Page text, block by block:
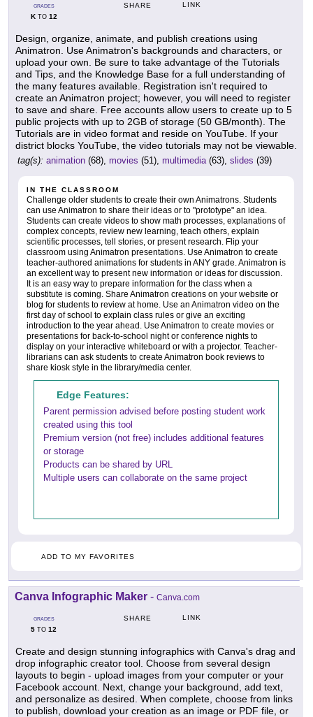
GRADES
KTO 12
SHARE LINK
Design, organize, animate, and publish creations using
Animatron. Use Animatron's backgrounds and characters, or
upload your own. Be sure to take advantage of the Tutorials
and Tips, and the Knowledge Base for a full understanding of
the many features available. Registration isn't required to
create an Animatron project; however, you will need to register
to save and share. Free accounts allow users to create up to 5
public projects with up to 2GB of storage (50 GB/month). The
Tutorials are in video format and reside on YouTube. If your
district blocks YouTube, the video tutorials may not be viewable.
tag(s): animation (68), movies (51), multimedia(63), slides (39)
IN THE CLASSROOM
Challenge older students to create their own Animatrons. Students
can use Animatron to share their ideas or to "prototype" an idea.
Students can create videos to show math processes, explanations of
complex concepts, review new learning, teach others, explain
scientific processes, tell stories, or present research. Flip your
classroom using Animatron presentations. Use Animatron to create
teacher-authored animations for students in ANY grade. Animatron is
an excellent way to present new information or ideas for discussion.
It is an easy way to prepare information for the class when a
substitute is coming. Share Animatron creations on your website or
blog for students to review at home. Use an Animatron video on the
first day of school to explain class rules or give an exciting
introduction to the year ahead. Use Animatron to create movies or
presentations for back-to-school night or conference nights to
display on your interactive whiteboard or with a projector. Teacher-
librarians can ask students to create Animatron book reviews to
share kiosk style in the library/media center.
Edge Features:
Parent permission advised before posting student work
created using this tool
Premium version (not free) includes additional features
or storage
Products can be shared by URL
Multiple users can collaborate on the same project
ADD TO MY FAVORITES
Canva Infographic Maker - Canva.com
GRADES
5 TO 12
SHARE LINK
Create and design stunning infographics with Canva's drag and
drop infographic creator tool. Choose from several design
layouts to begin - upload images from your computer or your
Facebook account. Next, change your background, add text,
and personalize as desired. When complete, choose from links
to publish, download your creation as an image or PDF file, or